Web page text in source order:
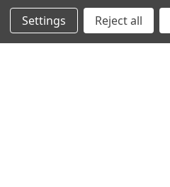
Head Office:
Hursley Road,
Settings Reject all